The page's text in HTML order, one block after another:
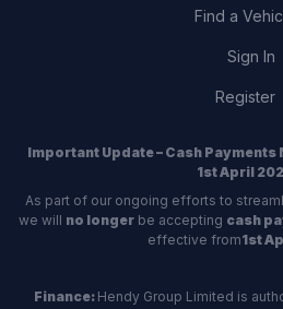
Find a
Sign In
Register
Important Update – Cash
1st April
As part of our ongoing efforts to
we will no longerbe accepting cash
effective from1st
Finance: Hendy Group Limited is